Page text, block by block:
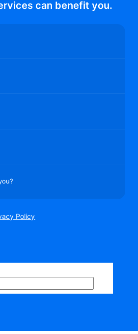
can benefit you.
Policy